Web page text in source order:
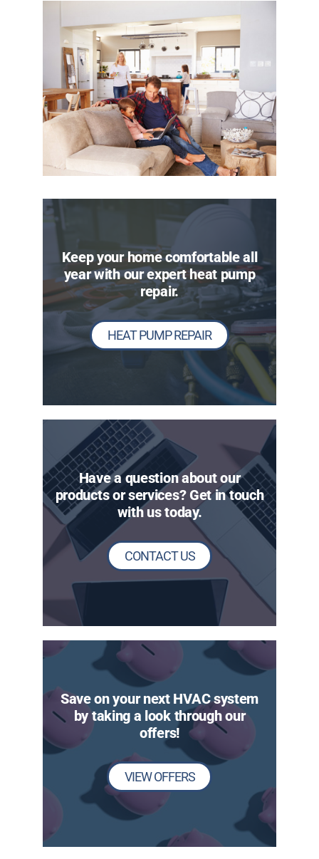
Keep your home comfortable all
year with our expert heat pump
repair.
HEAT PUMP REPAIR
Have a question about our
products or services? Get in touch
with us today.
CONTACT US
Save on your next HVAC system
by taking a look through our
offers!
VIEW OFFERS